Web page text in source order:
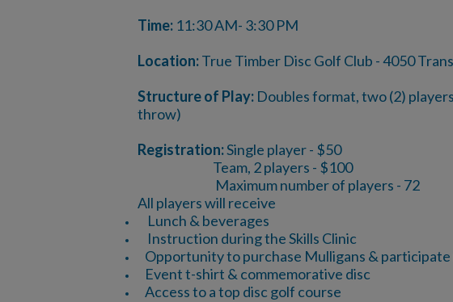
Time: 11:30 AM- 3:30 PM
Location:True Timber Disc Golf Club - 4050
Structure of Play: Doubles format, two (2)
throw)
Registration:Single player - $50
Team, 2 players - $100
Maximum number of players - 72
All players will receive
Lunch & beverages
Instruction during the Skills Clinic
Opportunity to purchase Mulligans &
Event t-shirt & commemorative disc
Access to a top disc golf course